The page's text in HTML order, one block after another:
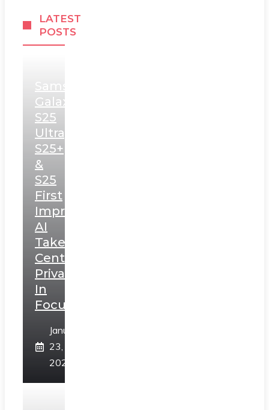
LATEST
POSTS
Samsung
Galaxy
S25
Ultra,
S25+
&
S25
First
Impressions:
AI
Takes
Centerstage,
Privacy
In
Focus
January
23,
2025